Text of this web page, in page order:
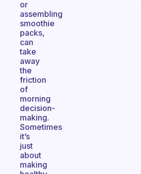
or
assembling
smoothie
packs,
can
take
away
the
friction
of
morning
decision-
making.
Sometimes
it’s
just
about
making